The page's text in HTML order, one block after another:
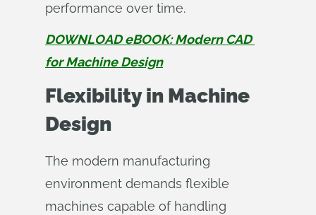
performance over time.
DOWNLOAD eBOOK: Modern CAD
for Machine Design
Flexibility in Machine
Design
The modern manufacturing
environment demands flexible
machines capable of handling